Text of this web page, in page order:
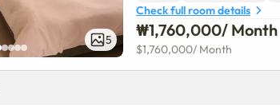
5
Check full room details
₩1,760,000/ Month
$1,760,000/ Month